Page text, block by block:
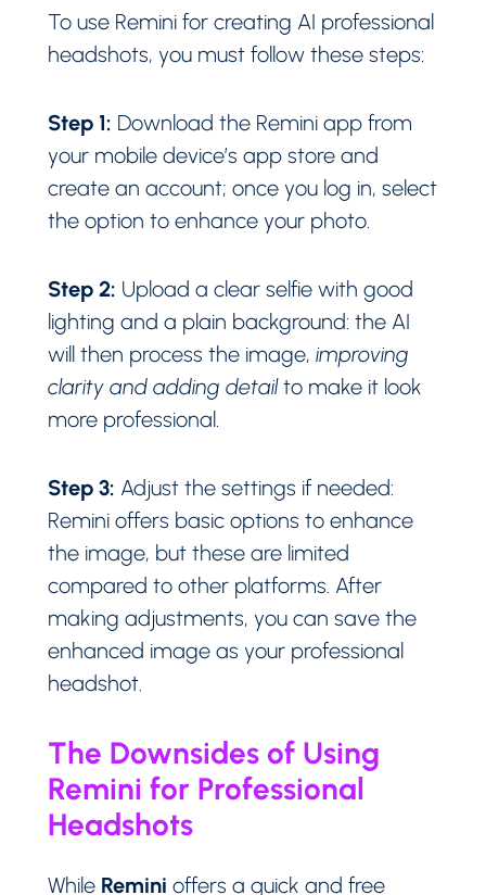
To use Remini for creating AI professional
headshots, you must follow these steps:
Step 1: Download the Remini app from
your mobile device’s app store and
create an account; once you log in, select
the option to enhance your photo.
Step 2: Upload a clear selfie with good
lighting and a plain background: the AI
will then process the image, improving
clarity and adding detailto make it look
more professional.
Step 3: Adjust the settings if needed:
Remini offers basic options to enhance
the image, but these are limited
compared to other platforms. After
making adjustments, you can save the
enhanced image as your professional
headshot.
The Downsides of Using
Remini for Professional
Headshots
While Remini offers a quick and free